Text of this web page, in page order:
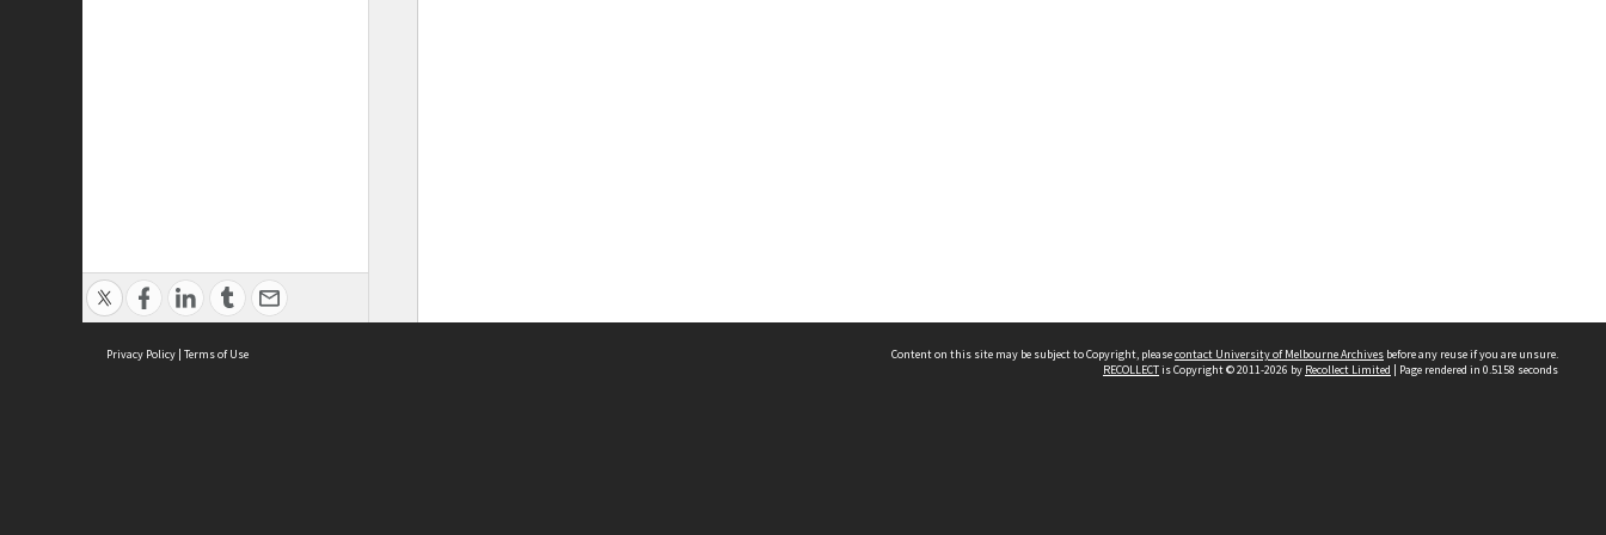
Privacy Policy | Terms of Use Content on this site may be subject to Copyright, pleasecontact University of Melbourne Archives before any reuse if you are unsure.
RECOLLECTis Copyright © 2011-2026 by Recollect Limited | Page rendered in 0.5158 seconds